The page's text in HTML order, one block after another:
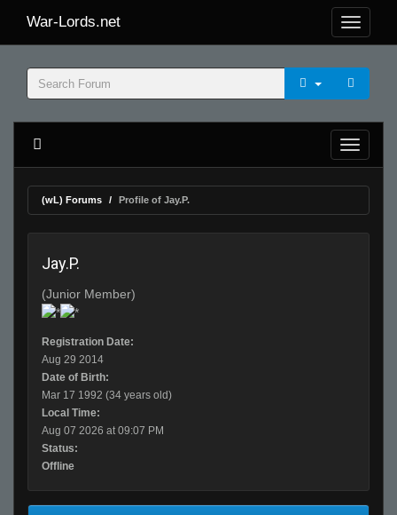
War-Lords.net
(wL) Forums Profile of Jay.P.
Jay.P.
(Junior Member)
Registration Date:
Aug 29 2014
Date of Birth:
Mar 17 1992 (34 years old)
Local Time:
Aug 07 2026 at 09:07 PM
Status:
Offline